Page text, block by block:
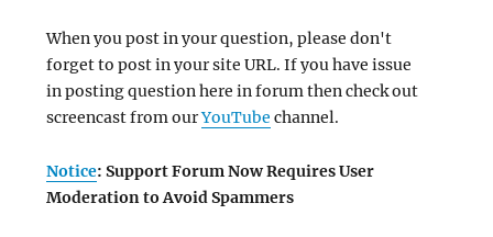
When you post in your question, please don't
forget to post in your site URL. If you have issue
in posting question here in forum then check out
screencast from ourYouTube channel.
Notice: Support Forum Now Requires User
Moderation to Avoid Spammers